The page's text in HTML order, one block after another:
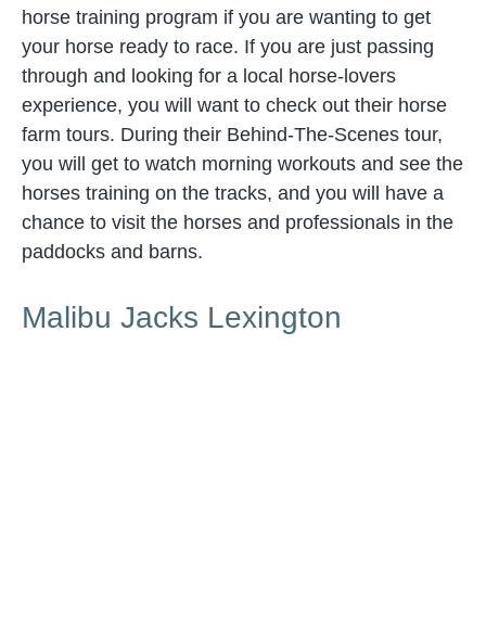
horse training program if you are wanting to get
your horse ready to race. If you are just passing
through and looking for a local horse-lovers
experience, you will want to check out their horse
farm tours. During their Behind-The-Scenes tour,
you will get to watch morning workouts and see the
horses training on the tracks, and you will have a
chance to visit the horses and professionals in the
paddocks and barns.
Malibu Jacks Lexington